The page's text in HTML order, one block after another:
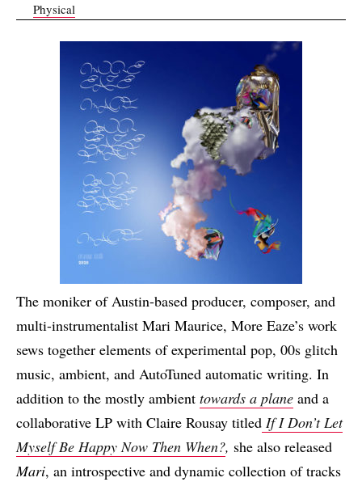
Physical
The moniker of Austin-based producer, composer, and
multi-instrumentalist Mari Maurice, More Eaze’s work
sews together elements of experimental pop, 00s glitch
music, ambient, and AutoTuned automatic writing. In
addition to the mostly ambient towards a plane and a
collaborative LP with Claire Rousay titled If I Don’t Let
Myself Be Happy Now Then When?, she also released
Mari, an introspective and dynamic collection of tracks